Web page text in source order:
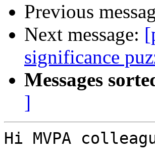
Previous
Next message:
significance
Messages
]
Hi MVPA